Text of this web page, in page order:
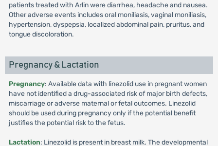
patients treated with Arlin were diarrhea, headache and nausea.
Other adverse events includes oral moniliasis, vaginal moniliasis,
hypertension, dyspepsia, localized abdominal pain, pruritus, and
tongue discoloration.
Pregnancy & Lactation
Pregnancy: Available data with linezolid use in pregnant women
have not identified a drug-associated risk of major birth defects,
miscarriage or adverse maternal or fetal outcomes. Linezolid
should be used during pregnancy only if the potential benefit
justifies the potential risk to the fetus.
Lactation: Linezolid is present in breast milk. The developmental